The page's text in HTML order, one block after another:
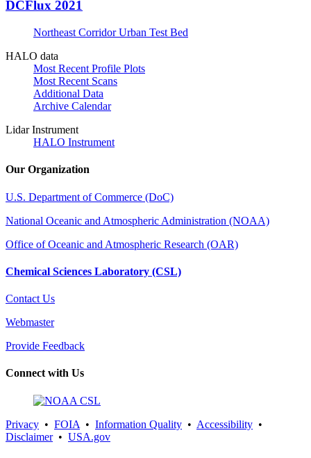
DCFlux 2021
Northeast Corridor Urban Test Bed
HALO data
Most Recent Profile Plots
Most Recent Scans
Additional Data
Archive Calendar
Lidar Instrument
HALO Instrument
Our Organization
U.S. Department of Commerce (DoC)
National Oceanic and Atmospheric Administration (NOAA)
Office of Oceanic and Atmospheric Research (OAR)
Chemical Sciences Laboratory (CSL)
Contact Us
Webmaster
Provide Feedback
Connect with Us
Privacy • FOIA • Information Quality • Accessibility •
Disclaimer• USA.gov